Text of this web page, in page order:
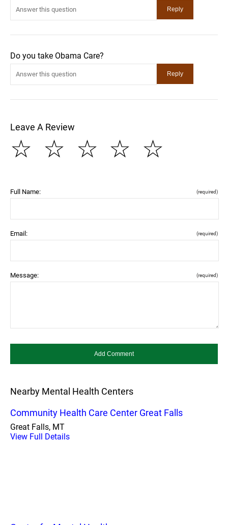
Do you take Obama Care?
Leave A Review
☆
☆
☆
☆
☆
Full Name: (required)
Email: (required)
Message: (required)
Nearby Mental Health Centers
Community Health Care Center Great Falls
Great Falls, MT
View Full Details